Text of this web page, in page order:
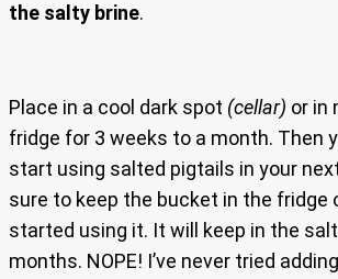
the salty brine.
Place in a cool dark spot (cellar) or in
fridge for 3 weeks to a month. Then
start using salted pigtails in your
sure to keep the bucket in the fridge
started using it. It will keep in the
months. NOPE! I’ve never tried